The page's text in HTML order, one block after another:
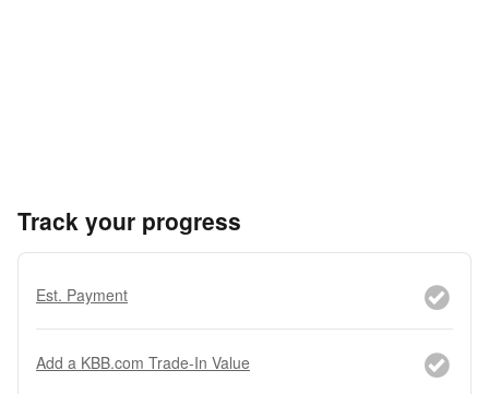
Track your progress
Est. Payment
Add a KBB.com Trade-In Value